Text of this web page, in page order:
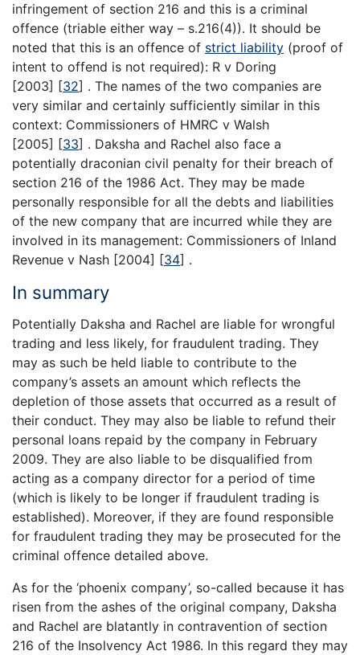
infringement of section 216 and this is a criminal
offence (triable either way – s.216(4)). It should be
noted that this is an offence of strict liability (proof of
intent to offend is not required): R v Doring
[2003] [32] . The names of the two companies are
very similar and certainly sufficiently similar in this
context: Commissioners of HMRC v Walsh
[2005] [33] . Daksha and Rachel also face a
potentially draconian civil penalty for their breach of
section 216 of the 1986 Act. They may be made
personally responsible for all the debts and liabilities
of the new company that are incurred while they are
involved in its management: Commissioners of Inland
Revenue v Nash [2004] [34] .
In summary
Potentially Daksha and Rachel are liable for wrongful
trading and less likely, for fraudulent trading. They
may as such be held liable to contribute to the
company’s assets an amount which reflects the
depletion of those assets that occurred as a result of
their conduct. They may also be liable to refund their
personal loans repaid by the company in February
2009. They are also liable to be disqualified from
acting as a company director for a period of time
(which is likely to be longer if fraudulent trading is
established). Moreover, if they are found responsible
for fraudulent trading they may be prosecuted for the
criminal offence detailed above.
As for the ‘phoenix company’, so-called because it has
risen from the ashes of the original company, Daksha
and Rachel are blatantly in contravention of section
216 of the Insolvency Act 1986. In this regard they may